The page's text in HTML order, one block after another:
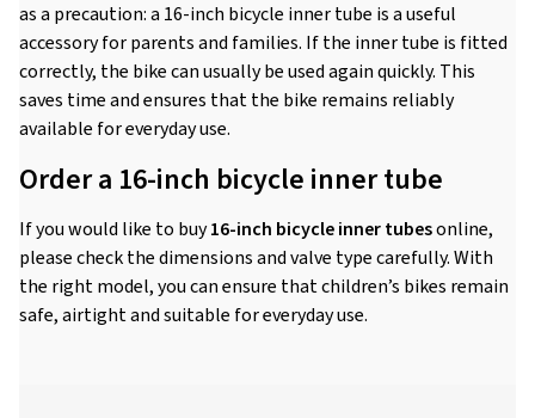
as a precaution: a 16-inch bicycle inner tube is a useful
accessory for parents and families. If the inner tube is fitted
correctly, the bike can usually be used again quickly. This
saves time and ensures that the bike remains reliably
available for everyday use.
Order a 16-inch bicycle inner tube
If you would like to buy16-inch bicycle inner tubesonline,
please check the dimensions and valve type carefully. With
the right model, you can ensure that children’s bikes remain
safe, airtight and suitable for everyday use.